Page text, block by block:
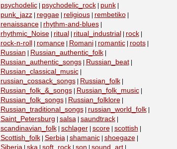
psychodelic| psychodelic_rock| punk|
punk_jazz| reggae| religious| rembetiko|
renaissance| rhythm-and-blues|
rhythmic_Noise| ritual ritual_industrial rock|
rock-n-roll romance| Romani| romantic| roots|
Russian Russian_authentic_folk|
Russian_authentic_songs| Russian_beat|
Russian_classical_music|
russian_cossack_songs| Russian_folk|
Russian_folk_&_songs| Russian_folk_music|
Russian_folk_songs| Russian_folklore|
Russian_traditional_songs| russian_world_folk|
Saint_Petersburg salsa| saundtrack|
scandinavian_folk| schlager| score| scottish
Scottish_folk| Serbia| shamanic| shoegaze|
Siberia| ska| soft_rock| son sound_art|